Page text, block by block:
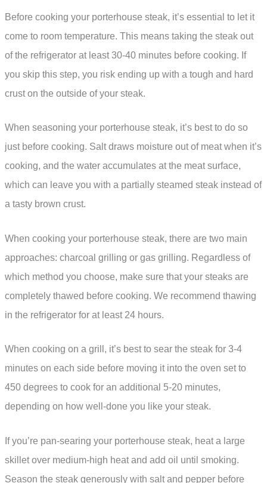
Before cooking your porterhouse steak, it’s essential to let it
come to room temperature. This means taking the steak out
of the refrigerator at least 30-40 minutes before cooking. If
you skip this step, you risk ending up with a tough and hard
crust on the outside of your steak.
When seasoning your porterhouse steak, it’s best to do so
just before cooking. Salt draws moisture out of meat when it’s
cooking, and the water accumulates at the meat surface,
which can leave you with a partially steamed steak instead of
a tasty brown crust.
When cooking your porterhouse steak, there are two main
approaches: charcoal grilling or gas grilling. Regardless of
which method you choose, make sure that your steaks are
completely thawed before cooking. We recommend thawing
in the refrigerator for at least 24 hours.
When cooking on a grill, it’s best to sear the steak for 3-4
minutes on each side before moving it into the oven set to
450 degrees to cook for an additional 5-20 minutes,
depending on how well-done you like your steak.
If you’re pan-searing your porterhouse steak, heat a large
skillet over medium-high heat and add oil until smoking.
Season the steak generously with salt and pepper before